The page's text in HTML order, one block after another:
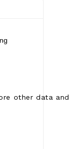
other data